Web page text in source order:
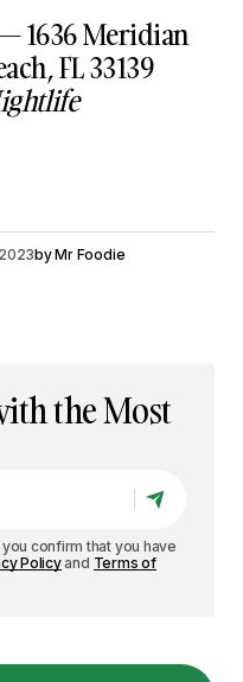
1636 Meridian
FL 33139
byMr Foodie
the Most
confirm that you have
Policyand Terms of